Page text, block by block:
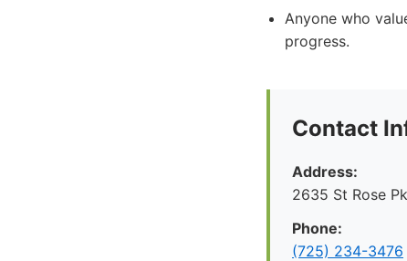
Anyone who
progress.
Contact
Address:
2635 St Rose
Phone:
(725) 234-3476